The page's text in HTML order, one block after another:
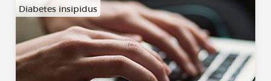
Diabetes insipidus